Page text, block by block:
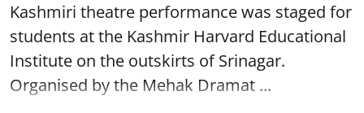
Kashmiri theatre performance was staged for
students at the Kashmir Harvard Educational
Institute on the outskirts ofSrinagar.
Organised by the Mehak Dramat ...